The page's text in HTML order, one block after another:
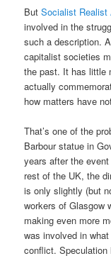
ButSocialist Realist
involved in the
such a description.
capitalist societies
the past. It has little
actually
how matters have
That’s one of the
Barbour statue in
years after the
rest of the UK, the
is only slightly (but
workers of Glasgow
making even more
was involved in
conflict.